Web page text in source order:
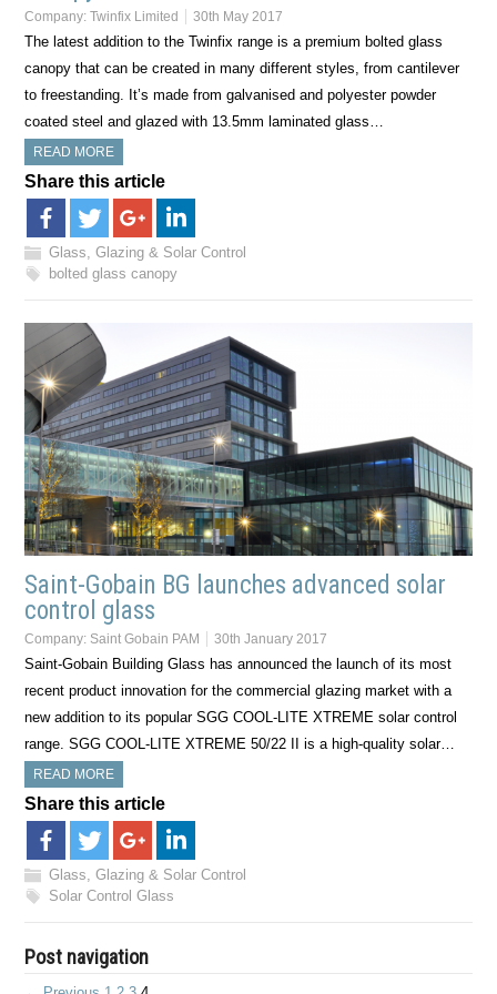
Company:Twinfix Limited 30th May 2017
The latest addition to the Twinfix range is a premium bolted glass
canopy that can be created in many different styles, from cantilever
to freestanding. It’s made from galvanised and polyester powder
coated steel and glazed with 13.5mm laminated glass…
READ MORE
Share this article
Glass, Glazing & Solar Control
bolted glass canopy
Saint-Gobain BG launches advanced solar
control glass
Company: Saint Gobain PAM 30th January 2017
Saint-Gobain Building Glass has announced the launch of its most
recent product innovation for the commercial glazing market with a
new addition to its popular SGG COOL-LITE XTREME solar control
range. SGG COOL-LITE XTREME 50/22 II is a high-quality solar…
READ MORE
Share this article
Glass, Glazing & Solar Control
Solar Control Glass
Post navigation